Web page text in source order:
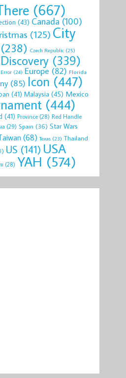
(667)
(43) Canada(100)
(125) City
(238) Czech Republic (25)
Discovery (339)
Error (24) Europe (82) Florida
(85) Icon (447)
(41) Malaysia (45) Mexico
(444)
(41) Province (28) Red Handle
(29) Spain (36) Star Wars
(68) Texas (23) Thailand
US (141) USA
(28) YAH (574)